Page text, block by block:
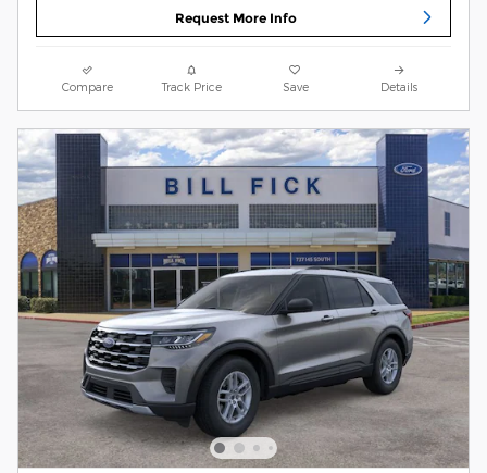
Request More Info
Compare Track Price Save Details